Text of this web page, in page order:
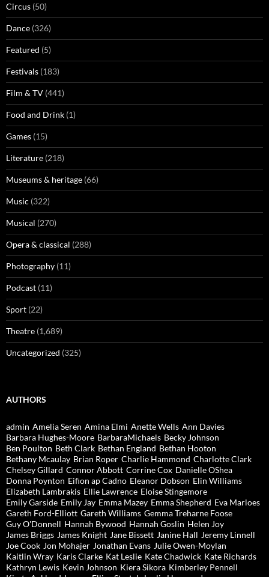
Circus (50)
Dance (326)
Featured (5)
Festivals (183)
Film & TV (441)
Food and Drink (1)
Games (15)
Literature (218)
Museums & heritage (66)
Music (322)
Musical (270)
Opera & classical (288)
Photography (11)
Podcast (11)
Sport (22)
Theatre (1,689)
Uncategorized (325)
AUTHORS
admin Amelia Seren Amina Elmi Anette Wells Ann Davies
Barbara Hughes-Moore BarbaraMichaels Becky Johnson
Ben Poulton Beth Clark Bethan England Bethan Hooton
Bethany Mcaulay Brian Roper Charlie Hammond Charlotte Clark
Chelsey Gillard Connor Abbott Corrine Cox Danielle OShea
Donna Poynton Eifion ap Cadno Eleanor Dobson Elin Williams
Elizabeth Lambrakis Ellie Lawrence Eloise Stingemore
Emily Garside Emily Jay Emma Mazey Emma Shepherd Eva Marloes
Gareth Ford-Elliott Gareth Williams Gemma Treharne Foose
Guy O'Donnell Hannah Bywood Hannah Goslin Helen Joy
James Briggs James Knight Jane Bissett Janine Hall Jeremy Linnell
Joe Cook Jon Mohajer Jonathan Evans Julie Owen-Moylan
Kaitlin Wray Karis Clarke Kat Leslie Kate Chadwick Kate Richards
Kathryn Lewis Kevin Johnson Kiera Sikora Kimberley Pennell